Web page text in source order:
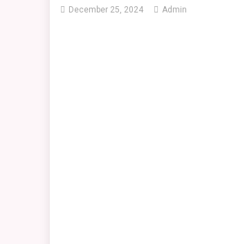
December 25, 2024 Admin